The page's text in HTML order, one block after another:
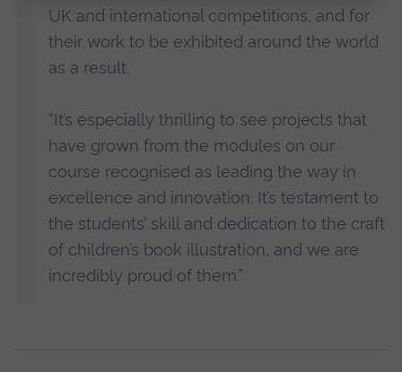
UK and international competitions, and for
their work to be exhibited around the world
as a result.
“It’s especially thrilling to see projects that
have grown from the modules on our
course recognised as leading the way in
excellence and innovation. It’s testament to
the students’ skill and dedication to the craft
of children’s book illustration, and we are
incredibly proud of them.”